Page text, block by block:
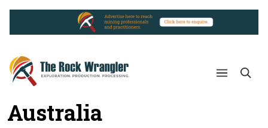
Australia